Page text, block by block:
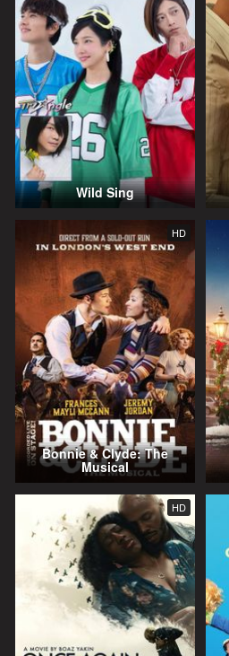
Wild Sing
HD
Bonnie & Clyde: The
Musical
HD